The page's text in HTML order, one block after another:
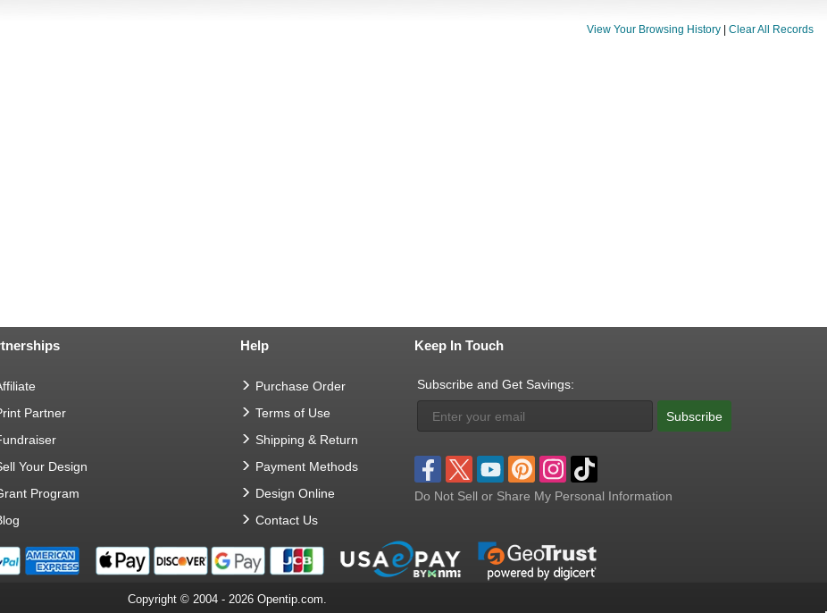
View Your Browsing History Clear All Records
Partner
Your Design
Program
Help
Purchase Order
Terms of Use
Shipping & Return
Payment Methods
Design Online
Contact Us
Keep In Touch
Subscribe and Get Savings:
Subscribe
Do Not Sell or Share My Personal Information
Copyright © 2004 - 2026 Opentip.com.